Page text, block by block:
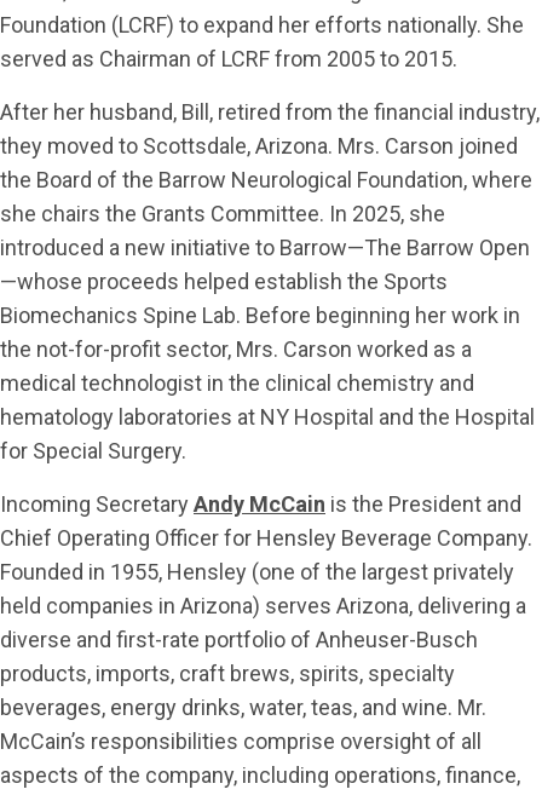
Foundation (LCRF) to expand her efforts nationally. She
served as Chairman of LCRF from 2005 to 2015.
After her husband, Bill, retired from the financial industry,
they moved to Scottsdale, Arizona. Mrs. Carson joined
the Board of the Barrow Neurological Foundation, where
she chairs the Grants Committee. In 2025, she
introduced a new initiative to Barrow—The Barrow Open
—whose proceeds helped establish the Sports
Biomechanics Spine Lab. Before beginning her work in
the not-for-profit sector, Mrs. Carson worked as a
medical technologist in the clinical chemistry and
hematology laboratories at NY Hospital and the Hospital
for Special Surgery.
Incoming Secretary Andy McCain is the President and
Chief Operating Officer for Hensley Beverage Company.
Founded in 1955, Hensley (one of the largest privately
held companies in Arizona) serves Arizona, delivering a
diverse and first-rate portfolio of Anheuser-Busch
products, imports, craft brews, spirits, specialty
beverages, energy drinks, water, teas, and wine. Mr.
McCain’s responsibilities comprise oversight of all
aspects of the company, including operations, finance,